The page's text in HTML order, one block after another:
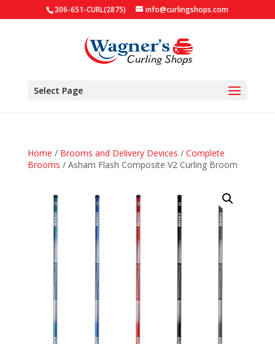
306-651-CURL(2875) info@curlingshops.com
Select Page
Home / Brooms and Delivery Devices / Complete
Brooms / Asham Flash Composite V2 Curling Broom